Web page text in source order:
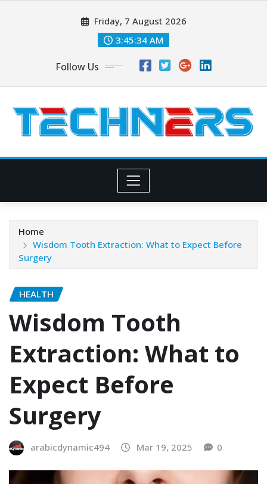
Friday, 7 August 2026
3:45:35 AM
Follow Us
Home
Wisdom Tooth Extraction: What to Expect Before
Surgery
HEALTH
Wisdom Tooth
Extraction: What to
Expect Before
Surgery
arabicdynamic494 Mar 19, 2025 0